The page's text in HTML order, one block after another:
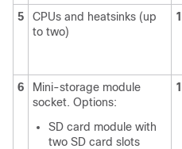
5
CPUs and heatsinks (up
to two)
6
Mini-storage module
socket. Options:
SD card module with
two SD card slots